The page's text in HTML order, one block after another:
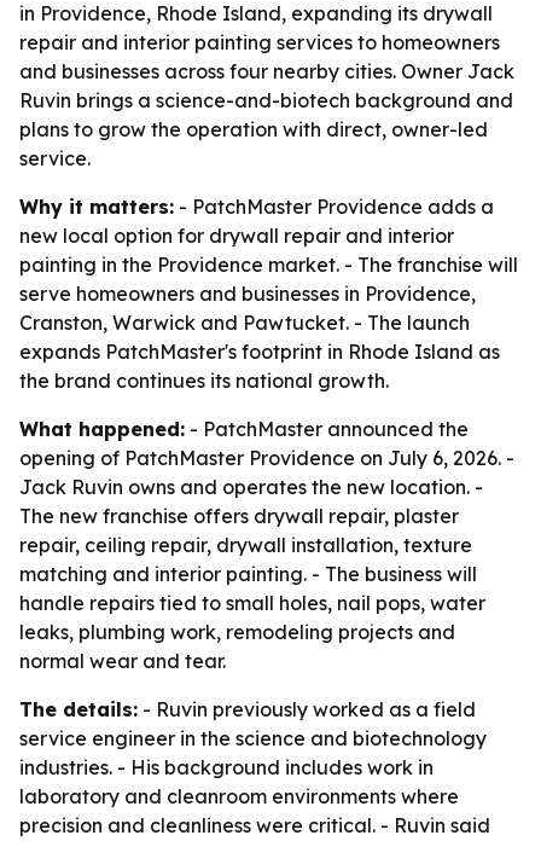
in Providence, Rhode Island, expanding its drywall
repair and interior painting services to homeowners
and businesses across four nearby cities. Owner Jack
Ruvin brings a science-and-biotech background and
plans to grow the operation with direct, owner-led
service.
Why it matters: - PatchMaster Providence adds a
new local option for drywall repair and interior
painting in the Providence market. - The franchise will
serve homeowners and businesses in Providence,
Cranston, Warwick and Pawtucket. - The launch
expands PatchMaster's footprint in Rhode Island as
the brand continues its national growth.
What happened: - PatchMaster announced the
opening of PatchMaster Providence on July 6, 2026. -
Jack Ruvin owns and operates the new location. -
The new franchise offers drywall repair, plaster
repair, ceiling repair, drywall installation, texture
matching and interior painting. - The business will
handle repairs tied to small holes, nail pops, water
leaks, plumbing work, remodeling projects and
normal wear and tear.
The details: - Ruvin previously worked as a field
service engineer in the science and biotechnology
industries. - His background includes work in
laboratory and cleanroom environments where
precision and cleanliness were critical. - Ruvin said